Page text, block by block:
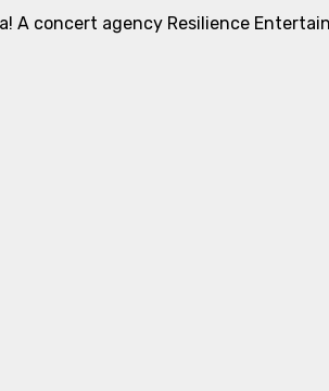
A concert agency Resilience